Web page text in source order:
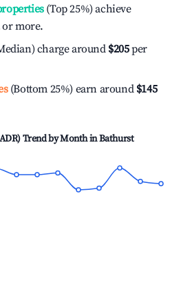
(Top 25%) achieve
or more.
charge around $205per
(Bottom 25%) earn around $145
Trend by Month inBathurst